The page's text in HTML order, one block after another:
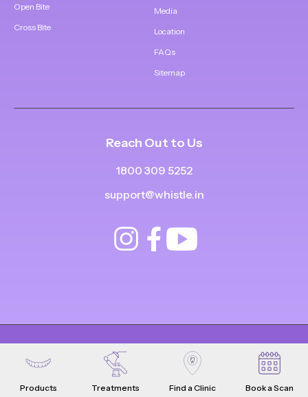
Open Bite
Cross Bite
Media
Location
FAQs
Sitemap
Reach Out to Us
1800 309 5252
support@whistle.in
2026.
All Rights Reserved Privacy Policy Product Terms & Conditions
Products Treatments Find a Clinic Book a Scan